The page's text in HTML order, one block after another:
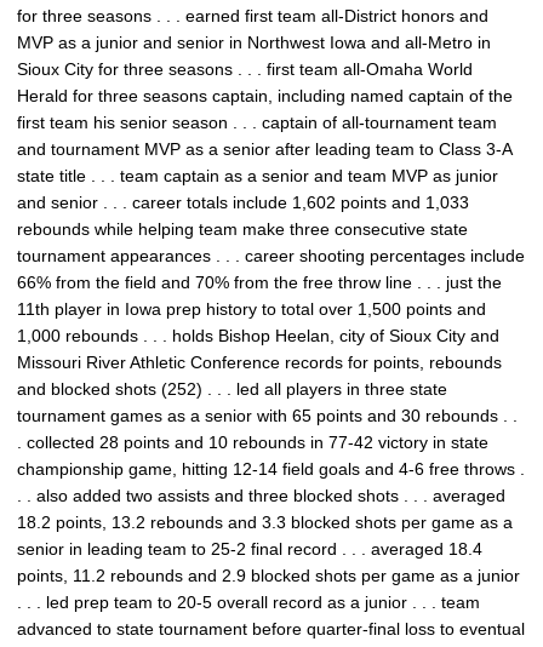
for three seasons . . . earned first team all-District honors and
MVP as a junior and senior in Northwest Iowa and all-Metro in
Sioux City for three seasons . . . first team all-Omaha World
Herald for three seasons captain, including named captain of the
first team his senior season . . . captain of all-tournament team
and tournament MVP as a senior after leading team to Class 3-A
state title . . . team captain as a senior and team MVP as junior
and senior . . . career totals include 1,602 points and 1,033
rebounds while helping team make three consecutive state
tournament appearances . . . career shooting percentages include
66% from the field and 70% from the free throw line . . . just the
11th player in Iowa prep history to total over 1,500 points and
1,000 rebounds . . . holds Bishop Heelan, city of Sioux City and
Missouri River Athletic Conference records for points, rebounds
and blocked shots (252) . . . led all players in three state
tournament games as a senior with 65 points and 30 rebounds . .
. collected 28 points and 10 rebounds in 77-42 victory in state
championship game, hitting 12-14 field goals and 4-6 free throws .
. . also added two assists and three blocked shots . . . averaged
18.2 points, 13.2 rebounds and 3.3 blocked shots per game as a
senior in leading team to 25-2 final record . . . averaged 18.4
points, 11.2 rebounds and 2.9 blocked shots per game as a junior
. . . led prep team to 20-5 overall record as a junior . . . team
advanced to state tournament before quarter-final loss to eventual